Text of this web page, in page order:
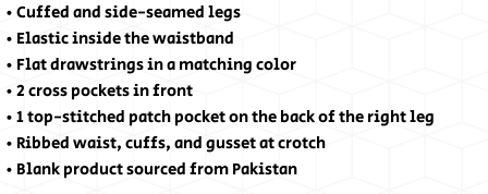
• Cuffed and side-seamed legs
• Elastic inside the waistband
• Flat drawstrings in a matching color
• 2 cross pockets in front
• 1 top-stitched patch pocket on the back of the right leg
• Ribbed waist, cuffs, and gusset at crotch
• Blank product sourced from Pakistan